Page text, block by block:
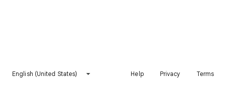
English (United States) Help Privacy Terms